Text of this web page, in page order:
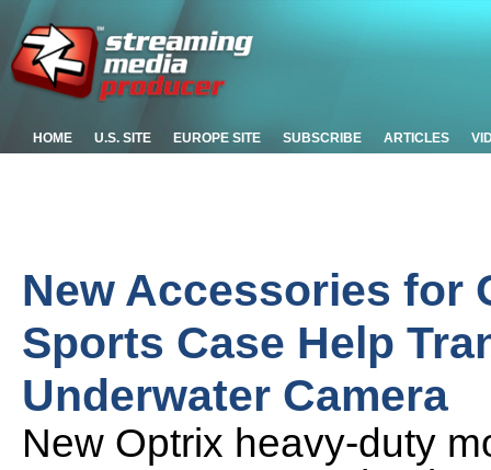
HOME U.S. SITE EUROPE SITE SUBSCRIBE ARTICLES
New Accessories for
Sports Case Help
Underwater Camera
New Optrix heavy-duty